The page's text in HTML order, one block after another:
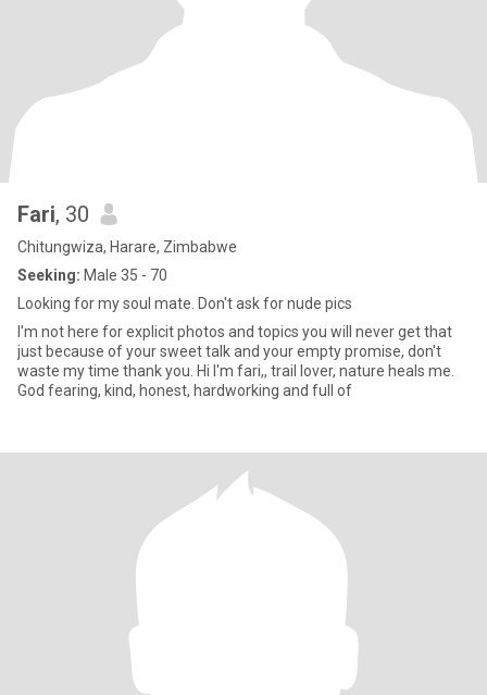
Fari, 30
Chitungwiza, Harare, Zimbabwe
Seeking: Male 35 - 70
Looking for my soul mate. Don't ask for nude pics
I'm not here for explicit photos and topics you will never get that
just because of your sweet talk and your empty promise, don't
waste my time thank you. Hi I'm fari,, trail lover, nature heals me.
God fearing, kind, honest, hardworking and full of